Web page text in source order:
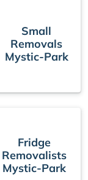
Small
Removals
Mystic-Park
Fridge
Removalists
Mystic-Park